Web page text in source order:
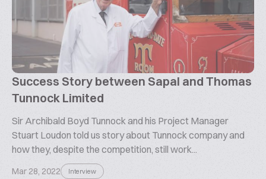
Success Story between Sapal and Thomas
Tunnock Limited
Sir Archibald Boyd Tunnock and his Project Manager
Stuart Loudon told us story about Tunnock company and
how they, despite the competition, still work...
Mar 28, 2022 Interview